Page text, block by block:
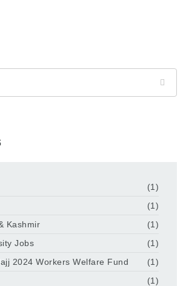
(1)
(1)
Kashmir
(1)
Jobs
(1)
2024 Workers Welfare Fund
(1)
(1)